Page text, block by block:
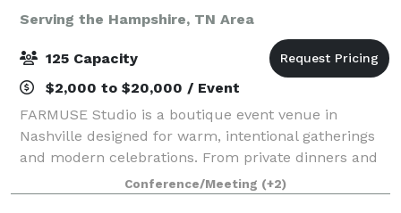
Serving the Hampshire, TN Area
125 Capacity
$2,000 to $20,000 / Event
FARMUSE Studio is a boutique event venue in
Nashville designed for warm, intentional gatherings
and modern celebrations. From private dinners and
wellness events to bridal and baby showers,
graduations, and milestone parties, the space flex
Conference/Meeting (+2)